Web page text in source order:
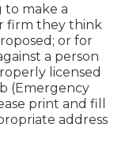
to make a
firm they think
or for
a person
licensed
(Emergency
print and fill
address